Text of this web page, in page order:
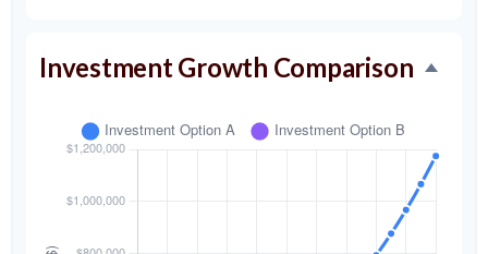
Investment Growth Comparison